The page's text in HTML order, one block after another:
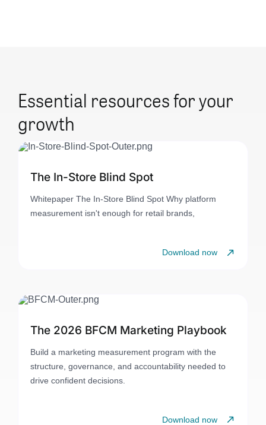
Essential resources for your
growth
The In-Store Blind Spot
Whitepaper The In-Store Blind Spot Why platform
measurement isn't enough for retail brands,
Download now
The 2026 BFCM Marketing Playbook
Build a marketing measurement program with the
structure, governance, and accountability needed to
drive confident decisions.
Download now